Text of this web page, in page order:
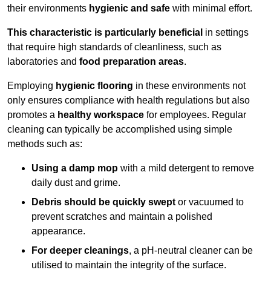
their environments hygienic and safe with minimal effort.
This characteristic is particularly beneficial in settings
that require high standards of cleanliness, such as
laboratories and food preparation areas.
Employing hygienic flooring in these environments not
only ensures compliance with health regulations but also
promotes a healthy workspace for employees. Regular
cleaning can typically be accomplished using simple
methods such as:
Using a damp mop with a mild detergent to remove
daily dust and grime.
Debris should be quickly swept or vacuumed to
prevent scratches and maintain a polished
appearance.
For deeper cleanings, a pH-neutral cleaner can be
utilised to maintain the integrity of the surface.